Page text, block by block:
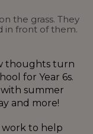
thoughts turn
for Year 6s.
summer
and more!
work to help